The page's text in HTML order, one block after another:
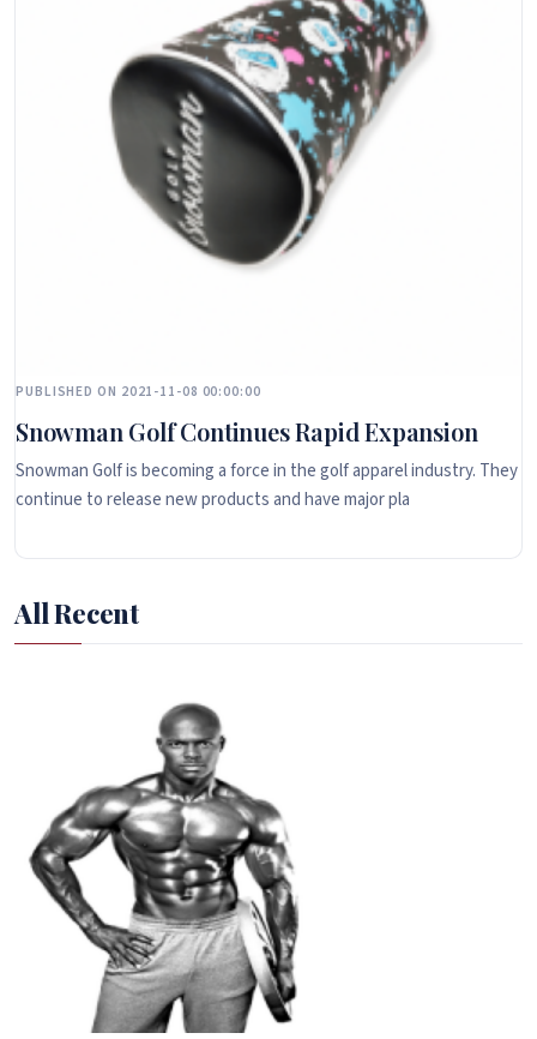
PUBLISHED ON 2021-11-08 00:00:00
Snowman Golf Continues Rapid Expansion
Snowman Golf is becoming a force in the golf apparel industry. They
continue to release new products and have major pla
All Recent